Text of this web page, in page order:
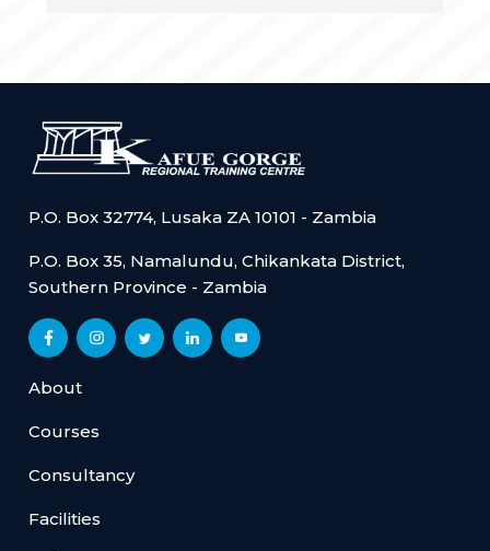
P.O. Box 32774, Lusaka ZA 10101 - Zambia
P.O. Box 35, Namalundu, Chikankata District,
Southern Province - Zambia
About
Courses
Consultancy
Facilities